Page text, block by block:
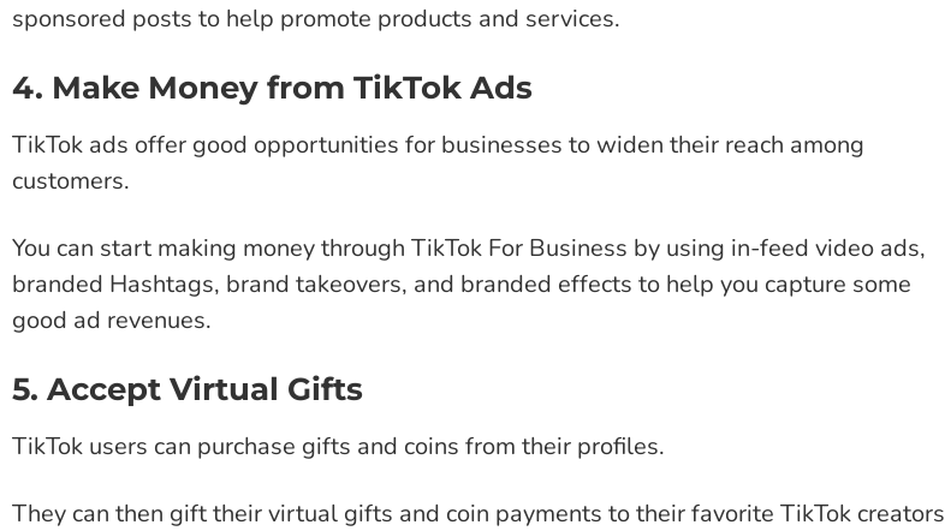
sponsored posts to help promote products and services.
4. Make Money from TikTok Ads
TikTok ads offer good opportunities for businesses to widen their reach among
customers.
You can start making money through TikTok For Business by using in-feed video ads,
branded Hashtags, brand takeovers, and branded effects to help you capture some
good ad revenues.
5. Accept Virtual Gifts
TikTok users can purchase gifts and coins from their profiles.
They can then gift their virtual gifts and coin payments to their favorite TikTok creators